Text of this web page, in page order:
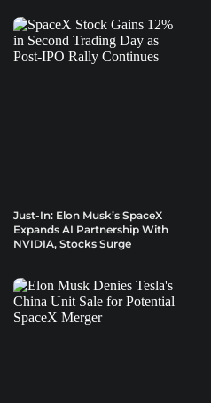
Just-In: Elon Musk’s SpaceX
Expands AI Partnership With
NVIDIA, Stocks Surge